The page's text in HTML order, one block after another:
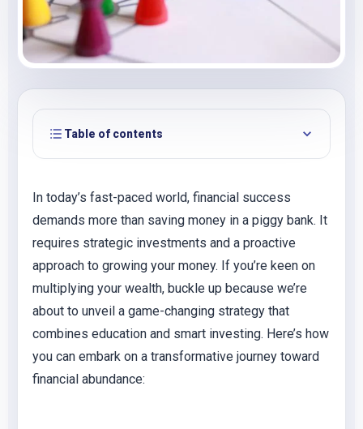
Table of contents
In today’s fast-paced world, financial success
demands more than saving money in a piggy bank. It
requires strategic investments and a proactive
approach to growing your money. If you’re keen on
multiplying your wealth, buckle up because we’re
about to unveil a game-changing strategy that
combines education and smart investing. Here’s how
you can embark on a transformative journey toward
financial abundance: